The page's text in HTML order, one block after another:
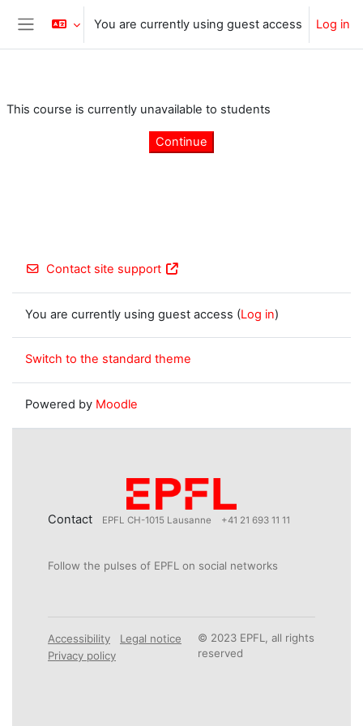
Skip to main content
Side panel
You are currently using guest access Log in
This course is currently unavailable to students
Continue
Contact site support
You are currently using guest access (Log in)
Switch to the standard theme
Powered by Moodle
Contact EPFL CH-1015 Lausanne +41 21 693 11 11
Follow the pulses of EPFL on social networks
Accessibility
Legal notice
Privacy policy
© 2023 EPFL, all rights
reserved